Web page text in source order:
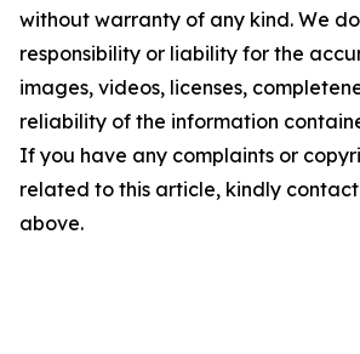
without warranty of any kind. We
responsibility or liability for the
images, videos, licenses,
reliability of the information
If you have any complaints or
related to this article, kindly
above.